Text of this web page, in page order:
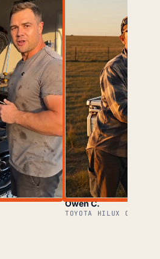
Owen C.
TOYOTA HILUX OWNER